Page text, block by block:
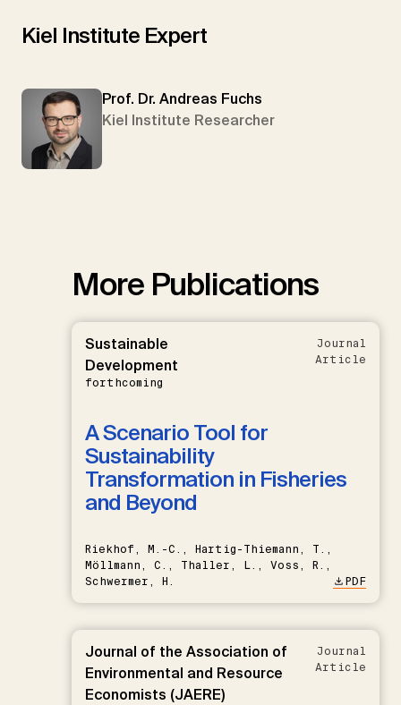
Kiel Institute Expert
Prof. Dr. Andreas Fuchs
Kiel Institute Researcher
More Publications
Sustainable
Development
forthcoming
Journal
Article
A Scenario Tool for
Sustainability
Transformation in Fisheries
and Beyond
Riekhof, M.-C., Hartig-Thiemann, T.,
Möllmann, C., Thaller, L., Voss, R.,
Schwermer, H.
PDF
Journal of the Association of
Environmental and Resource
Economists (JAERE)
Journal
Article